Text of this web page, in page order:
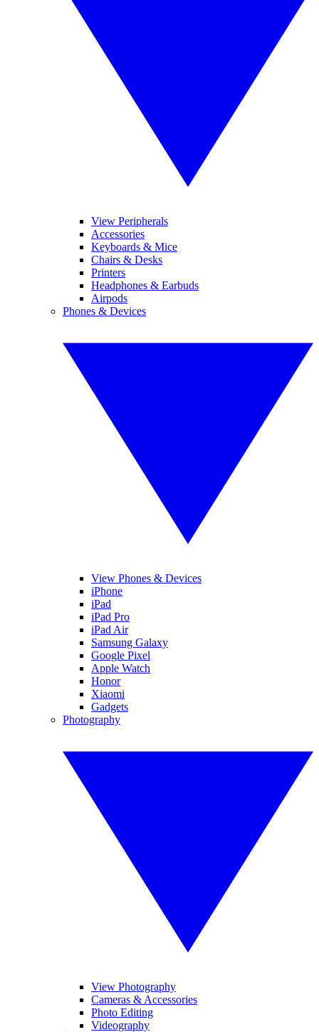
View Peripherals
Accessories
Keyboards & Mice
Chairs & Desks
Printers
Headphones & Earbuds
Airpods
Phones & Devices
View Phones & Devices
iPhone
iPad
iPad Pro
iPad Air
Samsung Galaxy
Google Pixel
Apple Watch
Honor
Xiaomi
Gadgets
Photography
View Photography
Cameras & Accessories
Photo Editing
Videography